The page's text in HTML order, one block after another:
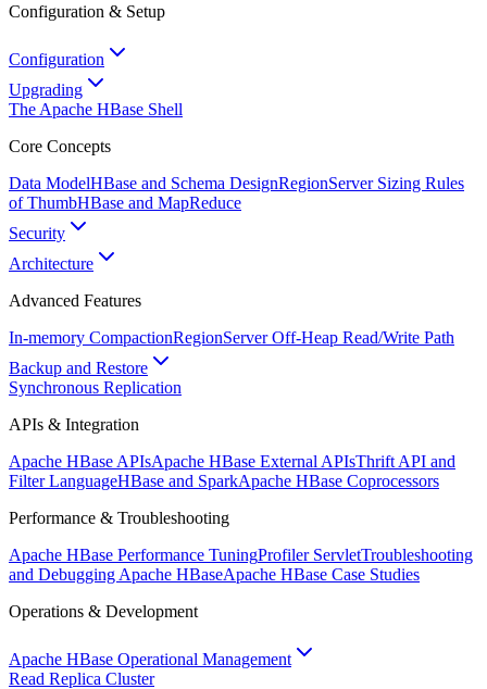
Configuration & Setup
Configuration
Upgrading
The Apache HBase Shell
Core Concepts
Data ModelHBase and Schema DesignRegionServer Sizing Rules
of ThumbHBase and MapReduce
Security
Architecture
Advanced Features
In-memory CompactionRegionServer Off-Heap Read/Write Path
Backup and Restore
Synchronous Replication
APIs & Integration
Apache HBase APIsApache HBase External APIsThrift API and
Filter LanguageHBase and SparkApache HBase Coprocessors
Performance & Troubleshooting
Apache HBase Performance TuningProfiler ServletTroubleshooting
and Debugging Apache HBaseApache HBase Case Studies
Operations & Development
Apache HBase Operational Management
Read Replica Cluster